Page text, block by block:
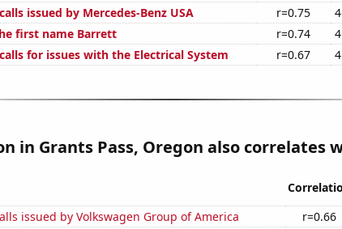
issued by Mercedes-Benz USA
r=0.75
first name Barrett
r=0.74
for issues with the Electrical System
r=0.67
in Grants Pass, Oregon also correlates
issued by Volkswagen Group of America
r=0.66